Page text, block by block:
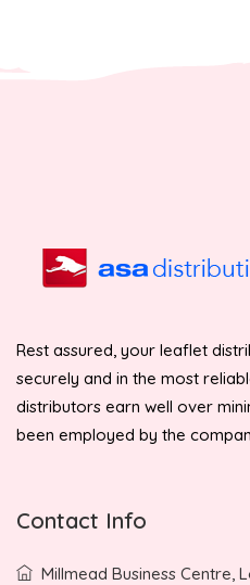
Rest assured, your leaflet
securely and in the most
distributors earn well over
been employed by the
Contact Info
Millmead Business Centre,